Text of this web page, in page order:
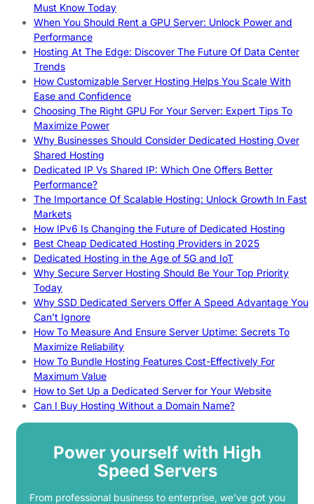
Must Know Today
When You Should Rent a GPU Server: Unlock Power and
Performance
Hosting At The Edge: Discover The Future Of Data Center
Trends
How Customizable Server Hosting Helps You Scale With
Ease and Confidence
Choosing The Right GPU For Your Server: Expert Tips To
Maximize Power
Why Businesses Should Consider Dedicated Hosting Over
Shared Hosting
Dedicated IP Vs Shared IP: Which One Offers Better
Performance?
The Importance Of Scalable Hosting: Unlock Growth In Fast
Markets
How IPv6 Is Changing the Future of Dedicated Hosting
Best Cheap Dedicated Hosting Providers in 2025
Dedicated Hosting in the Age of 5G and IoT
Why Secure Server Hosting Should Be Your Top Priority
Today
Why SSD Dedicated Servers Offer A Speed Advantage You
Can’t Ignore
How To Measure And Ensure Server Uptime: Secrets To
Maximize Reliability
How To Bundle Hosting Features Cost-Effectively For
Maximum Value
How to Set Up a Dedicated Server for Your Website
Can I Buy Hosting Without a Domain Name?
Power yourself with High
Speed Servers
From professional business to enterprise, we’ve got you